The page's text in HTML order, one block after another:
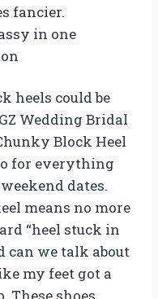
fancier.
in one
heels could be
Wedding Bridal
Block Heel
for everything
dates.
means no more
“heel stuck in
can we talk about
my feet got a